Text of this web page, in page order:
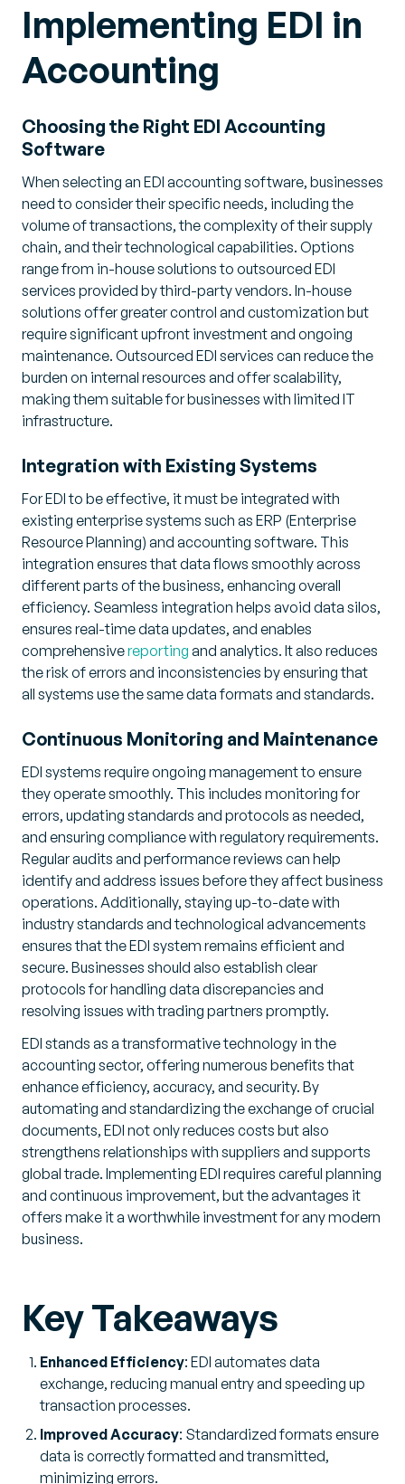
Implementing EDI in
Accounting
Choosing the Right EDI Accounting
Software
When selecting an EDI accounting software, businesses
need to consider their specific needs, including the
volume of transactions, the complexity of their supply
chain, and their technological capabilities. Options
range from in-house solutions to outsourced EDI
services provided by third-party vendors. In-house
solutions offer greater control and customization but
require significant upfront investment and ongoing
maintenance. Outsourced EDI services can reduce the
burden on internal resources and offer scalability,
making them suitable for businesses with limited IT
infrastructure.
Integration with Existing Systems
For EDI to be effective, it must be integrated with
existing enterprise systems such as ERP (Enterprise
Resource Planning) and accounting software. This
integration ensures that data flows smoothly across
different parts of the business, enhancing overall
efficiency. Seamless integration helps avoid data silos,
ensures real-time data updates, and enables
comprehensivereporting and analytics. It also reduces
the risk of errors and inconsistencies by ensuring that
all systems use the same data formats and standards.
Continuous Monitoring and Maintenance
EDI systems require ongoing management to ensure
they operate smoothly. This includes monitoring for
errors, updating standards and protocols as needed,
and ensuring compliance with regulatory requirements.
Regular audits and performance reviews can help
identify and address issues before they affect business
operations. Additionally, staying up-to-date with
industry standards and technological advancements
ensures that the EDI system remains efficient and
secure. Businesses should also establish clear
protocols for handling data discrepancies and
resolving issues with trading partners promptly.
EDI stands as a transformative technology in the
accounting sector, offering numerous benefits that
enhance efficiency, accuracy, and security. By
automating and standardizing the exchange of crucial
documents, EDI not only reduces costs but also
strengthens relationships with suppliers and supports
global trade. Implementing EDI requires careful planning
and continuous improvement, but the advantages it
offers make it a worthwhile investment for any modern
business.
Key Takeaways
Enhanced Efficiency: EDI automates data
exchange, reducing manual entry and speeding up
transaction processes.
Improved Accuracy: Standardized formats ensure
data is correctly formatted and transmitted,
minimizing errors.